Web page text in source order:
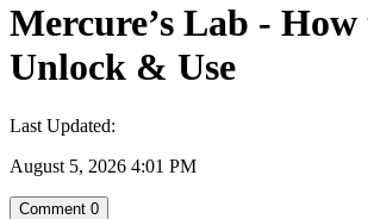
Mercure’s Lab - How
Unlock & Use
Last Updated:
August 5, 2026 4:01 PM
Comment 0